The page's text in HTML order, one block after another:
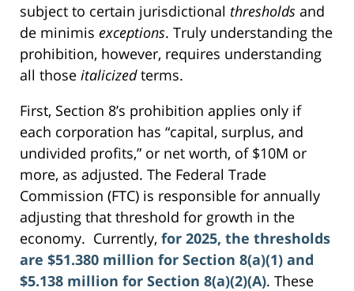
subject to certain jurisdictional thresholds and
de minimis exceptions. Truly understanding the
prohibition, however, requires understanding
all those italicizedterms.
First, Section 8’s prohibition applies only if
each corporation has “capital, surplus, and
undivided profits,” or net worth, of $10M or
more, as adjusted. The Federal Trade
Commission (FTC) is responsible for annually
adjusting that threshold for growth in the
economy. Currently, for 2025, the thresholds
are $51.380 million for Section 8(a)(1) and
$5.138 million for Section 8(a)(2)(A). These